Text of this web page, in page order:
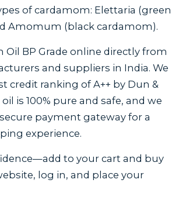
of cardamom: Elettaria (green
Amomum (black cardamom).
Oil BP Grade online directly from
and suppliers in India. We
credit ranking of A++ by Dun &
is 100% pure and safe, and we
secure payment gateway for a
experience.
to your cart and buy
log in, and place your